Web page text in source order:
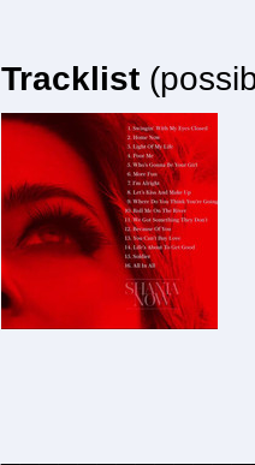
Tracklist